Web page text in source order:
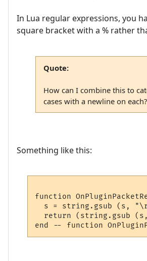
In Lua regular expressions, you
square bracket with a % rather
Quote:
How can I combine this to
cases with a newline on each?
Something like this:
function
s = string.gsub (s,
return (string.gsub